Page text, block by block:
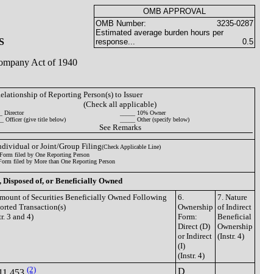
Act of 1940
OMB APPROVAL
OMB Number:
3235-0287
Estimated average burden hours per
response...
0.5
of Reporting Person(s) to Issuer
(Check all applicable)
Director
_____ 10% Owner
Officer (give title below)
_____ Other (specify below)
See Remarks
or Joint/Group Filing(Check Applicable Line)
Form filed by One Reporting Person
Form filed by More than One Reporting Person
of, or Beneficially Owned
of Securities Beneficially Owned Following
Transaction(s)
3 and 4)
6.
Ownership
Form:
Direct (D)
or Indirect
(I)
(Instr. 4)
7. Nature
of Indirect
Beneficial
Ownership
(Instr. 4)
(2) D